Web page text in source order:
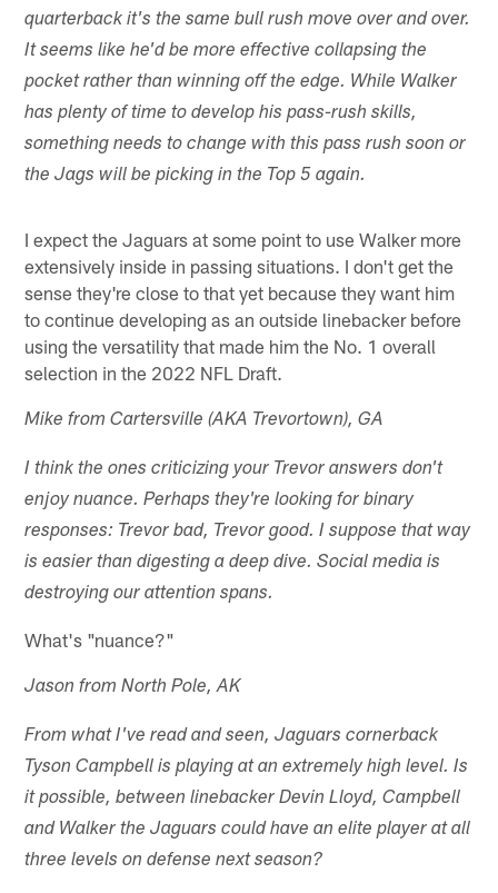
quarterback it's the same bull rush move over and over.
It seems like he'd be more effective collapsing the
pocket rather than winning off the edge. While Walker
has plenty of time to develop his pass-rush skills,
something needs to change with this pass rush soon or
the Jags will be picking in the Top 5 again.
I expect the Jaguars at some point to use Walker more
extensively inside in passing situations. I don't get the
sense they're close to that yet because they want him
to continue developing as an outside linebacker before
using the versatility that made him the No. 1 overall
selection in the 2022 NFL Draft.
Mike from Cartersville (AKA Trevortown), GA
I think the ones criticizing your Trevor answers don't
enjoy nuance. Perhaps they're looking for binary
responses: Trevor bad, Trevor good. I suppose that way
is easier than digesting a deep dive. Social media is
destroying our attention spans.
What's "nuance?"
Jason from North Pole, AK
From what I've read and seen, Jaguars cornerback
Tyson Campbell is playing at an extremely high level. Is
it possible, between linebacker Devin Lloyd, Campbell
and Walker the Jaguars could have an elite player at all
three levels on defense next season?